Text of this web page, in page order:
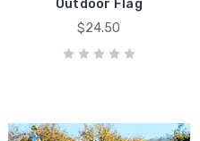
Outdoor Flag
$24.50